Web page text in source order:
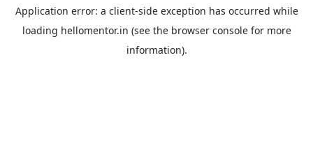
Application error: a client-side exception has occurred while
loading hellomentor.in (see the browser consolefor more
information).